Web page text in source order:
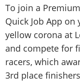
To join a
Quick Job App
yellow corona at
and compete for
racers, which
3rd place